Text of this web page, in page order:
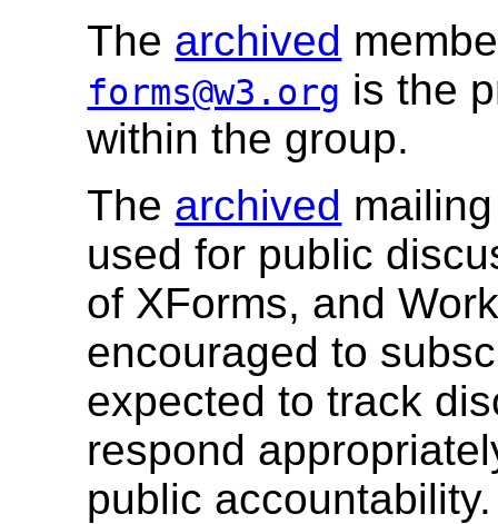
The archived
forms@w3.org is the
within the group.
The archived
used for public
of XForms, and
encouraged to
expected to track
respond
public accountability.